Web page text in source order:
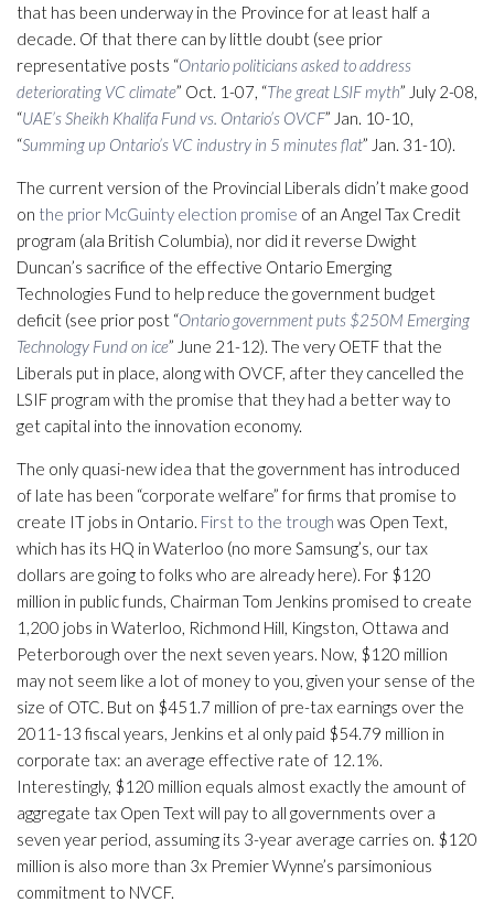
that has been underway in the Province for at least half a
decade. Of that there can by little doubt (see prior
representative posts “Ontario politicians asked to address
deteriorating VC climate” Oct. 1-07, “The great LSIF myth” July 2-08,
“UAE’s Sheikh Khalifa Fund vs. Ontario’s OVCF” Jan. 10-10,
“Summing up Ontario’s VC industry in 5 minutes flat” Jan. 31-10).
The current version of the Provincial Liberals didn’t make good
on the prior McGuinty election promise of an Angel Tax Credit
program (ala British Columbia), nor did it reverse Dwight
Duncan’s sacrifice of the effective Ontario Emerging
Technologies Fund to help reduce the government budget
deficit (see prior post “Ontario government puts $250M Emerging
Technology Fund on ice” June 21-12). The very OETF that the
Liberals put in place, along with OVCF, after they cancelled the
LSIF program with the promise that they had a better way to
get capital into the innovation economy.
The only quasi-new idea that the government has introduced
of late has been “corporate welfare” for firms that promise to
create IT jobs in Ontario. First to the trough was Open Text,
which has its HQ in Waterloo (no more Samsung’s, our tax
dollars are going to folks who are already here). For $120
million in public funds, Chairman Tom Jenkins promised to create
1,200 jobs in Waterloo, Richmond Hill, Kingston, Ottawa and
Peterborough over the next seven years. Now, $120 million
may not seem like a lot of money to you, given your sense of the
size of OTC. But on $451.7 million of pre-tax earnings over the
2011-13 fiscal years, Jenkins et al only paid $54.79 million in
corporate tax: an average effective rate of 12.1%.
Interestingly, $120 million equals almost exactly the amount of
aggregate tax Open Text will pay to all governments over a
seven year period, assuming its 3-year average carries on. $120
million is also more than 3x Premier Wynne’s parsimonious
commitment to NVCF.